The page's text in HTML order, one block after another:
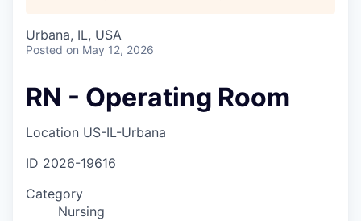
Urbana, IL, USA
Posted on May 12, 2026
RN - Operating Room
Location US-IL-Urbana
ID 2026-19616
Category
Nursing